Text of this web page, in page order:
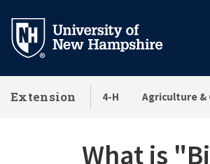
main
Extension 4-H Agriculture &
What is